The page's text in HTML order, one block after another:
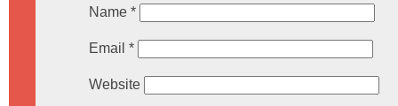
Name *
Email *
Website